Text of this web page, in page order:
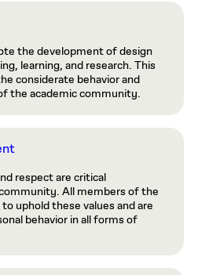
the development of design
learning, and research. This
considerate behavior and
the academic community.
respect are critical
All members of the
uphold these values and are
behavior in all forms of